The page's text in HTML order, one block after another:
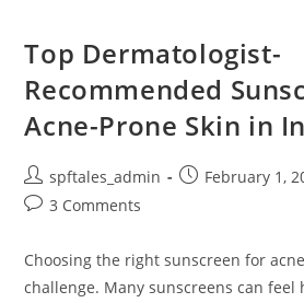
Top Dermatologist-
Recommended
Acne-Prone Skin in
spftales_admin February 1,
3 Comments
Choosing the right sunscreen for
challenge. Many sunscreens can feel